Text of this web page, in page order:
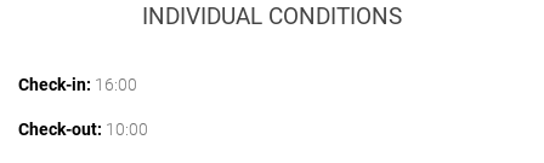
INDIVIDUAL CONDITIONS
Check-in: 16:00
Check-out: 10:00